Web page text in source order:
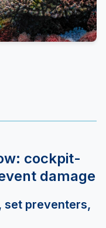
cockpit-
damage
set preventers,